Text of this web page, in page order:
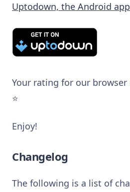
Uptodown, the Android
Your rating for our browser
⭐️
Enjoy!
Changelog
The following is a list of